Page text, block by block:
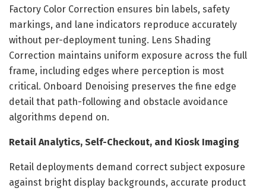
Factory Color Correction ensures bin labels, safety
markings, and lane indicators reproduce accurately
without per-deployment tuning. Lens Shading
Correction maintains uniform exposure across the full
frame, including edges where perception is most
critical. Onboard Denoising preserves the fine edge
detail that path-following and obstacle avoidance
algorithms depend on.
Retail Analytics, Self-Checkout, and Kiosk Imaging
Retail deployments demand correct subject exposure
against bright display backgrounds, accurate product